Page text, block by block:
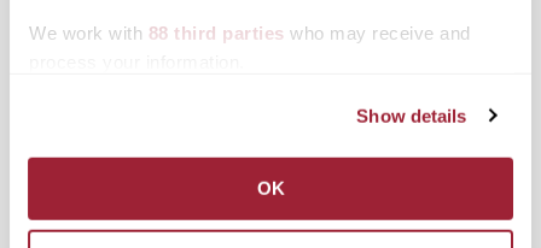
We work with 88 third parties who may receive and
Show details
OK
1780 Updates
Enter your email address to have 1780 news
updates sent directly to your inbox.